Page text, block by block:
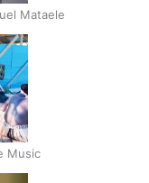
Mataele
Music